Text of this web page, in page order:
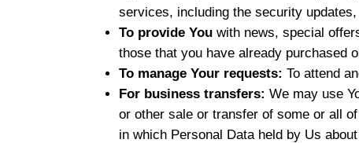
services, including the security
To provide You with news, special
those that you have already purchased
To manage Your requests: To attend
For business transfers: We may use
or other sale or transfer of some or all
in which Personal Data held by Us